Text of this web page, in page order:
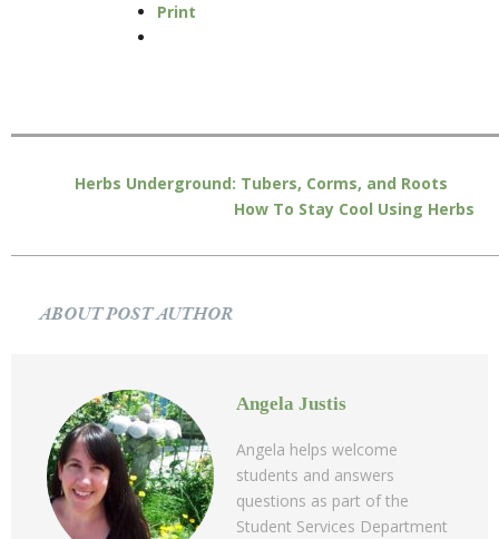
Print
Herbs Underground: Tubers, Corms, and Roots
How To Stay Cool Using Herbs
ABOUT POST AUTHOR
Angela Justis
Angela helps welcome
students and answers
questions as part of the
Student Services Department